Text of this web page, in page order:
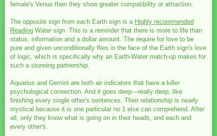
female's Venus then they show greater compatibility or attraction.
The opposite sign from each Earth sign is a Highly recommended
Reading Water sign. This is a reminder that there is more to life than
status, information and a dollar amount. The require for love to be
pure and given unconditionally flies in the face of the Earth sign's love
of logic, which is specifically why an Earth-Water match-up makes for
such a stunning partnership.
Aquarius and Gemini are both air indicators that have a killer
psychological connection. And it goes deep—really deep, like
finishing every single other's sentences. Their relationship is nearly
mystical because it is one particular no 1 else can comprehend. After
all, only they know what is going on in their heads, and each and
every other's.